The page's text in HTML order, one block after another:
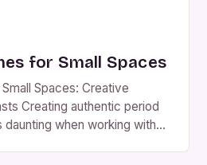
for Small Spaces
Spaces: Creative
Creating authentic period
when working with